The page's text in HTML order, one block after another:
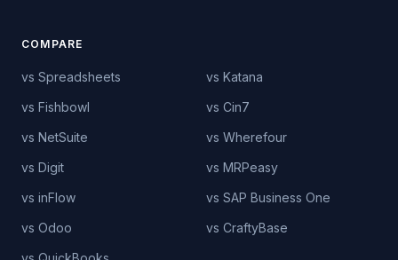
COMPARE
vs Spreadsheets
vs Katana
vs Fishbowl
vs Cin7
vs NetSuite
vs Wherefour
vs Digit
vs MRPeasy
vs inFlow
vs SAP Business One
vs Odoo
vs CraftyBase